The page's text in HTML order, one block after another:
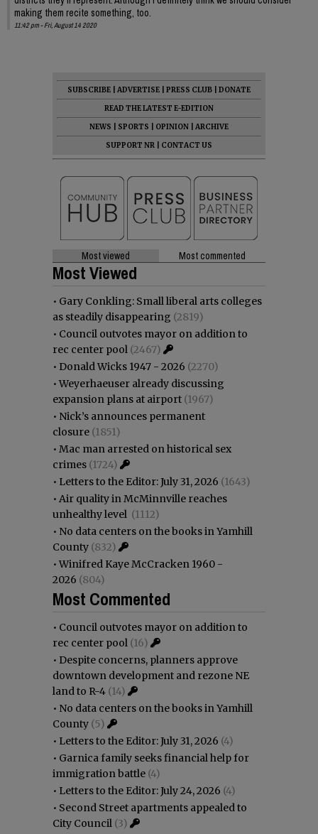
making them recite something, too.
11:42 pm - Fri, August 14 2020
SUBSCRIBE ADVERTISE PRESS CLUB
DONATE
READ THE LATEST E-EDITION
NEWS
SPORTS OPINION
ARCHIVE
SUPPORT NR
CONTACT US
Most viewed Most commented
Most Viewed
• Gary Conkling: Small liberal arts colleges
as steadily disappearing (2819)
• Council outvotes mayor on addition to
rec center pool (2467)
• Donald Wicks 1947 - 2026 (2270)
•Weyerhaeuser already discussing
expansion plans at airport (1967)
• Nick’s announces permanent
closure (1851)
• Mac man arrested on historical sex
crimes (1724)
• Letters to the Editor: July 31, 2026 (1643)
• Air quality in McMinnville reaches
unhealthy level (1112)
• No data centers on the books in Yamhill
County (832)
•Winifred Kaye McCracken 1960 -
2026 (804)
Most Commented
• Council outvotes mayor on addition to
rec center pool (16)
• Despite concerns, planners approve
downtown development and rezone NE
land to R-4 (14)
• No data centers on the books in Yamhill
County (5)
• Letters to the Editor: July 31, 2026 (4)
• Garnica family seeks financial help for
immigration battle (4)
• Letters to the Editor: July 24, 2026 (4)
• Second Street apartments appealed to
City Council (3)